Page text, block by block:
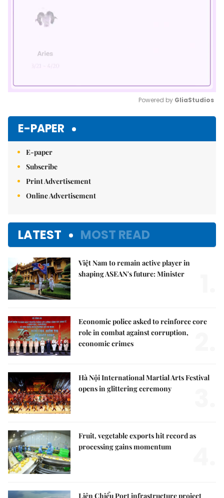
Powered by GliaStudios
E-PAPER
E-paper
Subscribe
Print Advertisement
Online Advertisement
LATEST MOST READ
Việt Nam to remain active player in
shaping ASEAN's future: Minister
Economic police asked to reinforce core
role in combat against corruption,
economic crimes
Hà Nội International Martial Arts Festival
opens in glittering ceremony
Fruit, vegetable exports hit record as
processing gains momentum
Liên Chiểu Port infrastructure project